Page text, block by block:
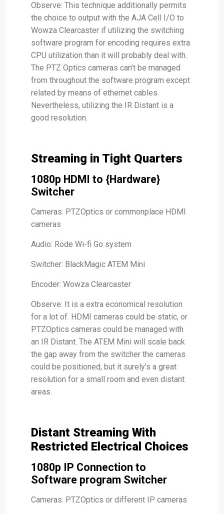
Observe: This technique additionally permits
the choice to output with the AJA Cell I/O to
Wowza Clearcaster if utilizing the switching
software program for encoding requires extra
CPU utilization than it will probably deal with.
The PTZ Optics cameras can’t be managed
from throughout the software program except
related by means of ethernet cables.
Nevertheless, utilizing the IR Distant is a
good resolution.
Streaming in Tight Quarters
1080p HDMI to {Hardware}
Switcher
Cameras: PTZOptics or commonplace HDMI
cameras
Audio: Rode Wi-fi Go system
Switcher: BlackMagic ATEM Mini
Encoder: Wowza Clearcaster
Observe: It is a extra economical resolution
for a lot of. HDMI cameras could be static, or
PTZOptics cameras could be managed with
an IR Distant. The ATEM Mini will scale back
the gap away from the switcher the cameras
could be positioned, but it surely’s a great
resolution for a small room and even distant
areas.
Distant Streaming With
Restricted Electrical Choices
1080p IP Connection to
Software program Switcher
Cameras: PTZOptics or different IP cameras